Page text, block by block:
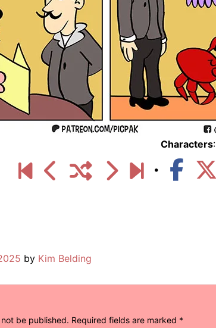
Characters:
by Kim Belding
be published. Required fields are marked *